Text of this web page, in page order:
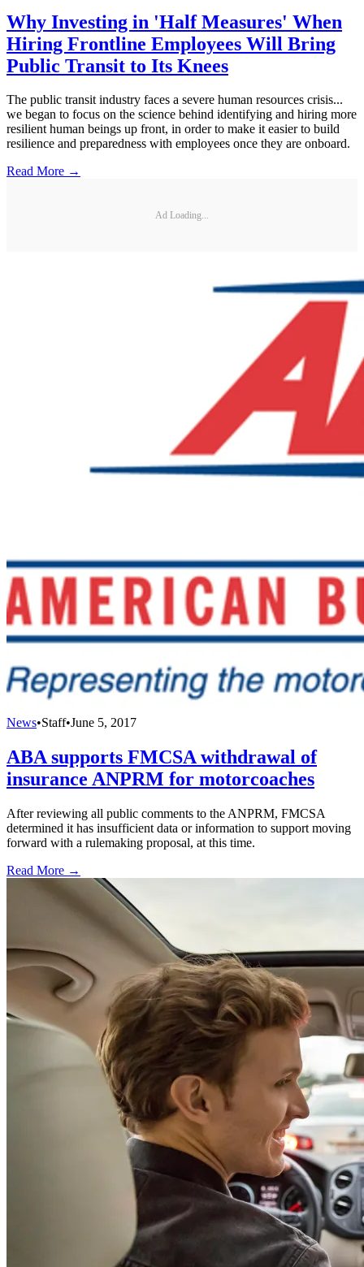
Why Investing in 'Half Measures' When
Hiring Frontline Employees Will Bring
Public Transit to Its Knees
The public transit industry faces a severe human resources crisis...
we began to focus on the science behind identifying and hiring more
resilient human beings up front, in order to make it easier to build
resilience and preparedness with employees once they are onboard.
Read More →
Ad Loading...
News•Staff•June 5, 2017
ABA supports FMCSA withdrawal of
insurance ANPRM for motorcoaches
After reviewing all public comments to the ANPRM, FMCSA
determined it has insufficient data or information to support moving
forward with a rulemaking proposal, at this time.
Read More →